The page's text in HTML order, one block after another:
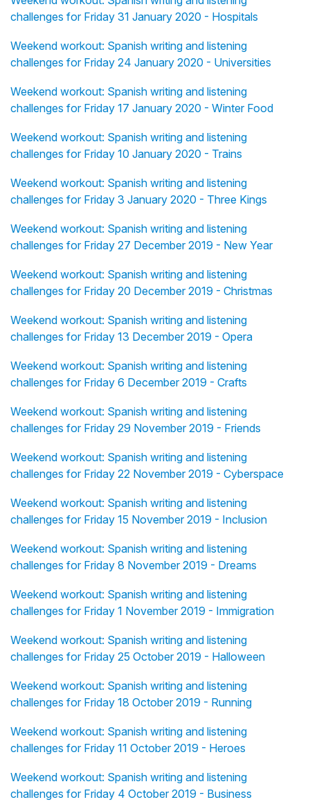
challenges for Friday 31 January 2020 - Hospitals
Weekend workout: Spanish writing and listening
challenges for Friday 24 January 2020 - Universities
Weekend workout: Spanish writing and listening
challenges for Friday 17 January 2020 - Winter Food
Weekend workout: Spanish writing and listening
challenges for Friday 10 January 2020 - Trains
Weekend workout: Spanish writing and listening
challenges for Friday 3 January 2020 - Three Kings
Weekend workout: Spanish writing and listening
challenges for Friday 27 December 2019 - New Year
Weekend workout: Spanish writing and listening
challenges for Friday 20 December 2019 - Christmas
Weekend workout: Spanish writing and listening
challenges for Friday 13 December 2019 - Opera
Weekend workout: Spanish writing and listening
challenges for Friday 6 December 2019 - Crafts
Weekend workout: Spanish writing and listening
challenges for Friday 29 November 2019 - Friends
Weekend workout: Spanish writing and listening
challenges for Friday 22 November 2019 - Cyberspace
Weekend workout: Spanish writing and listening
challenges for Friday 15 November 2019 - Inclusion
Weekend workout: Spanish writing and listening
challenges for Friday 8 November 2019 - Dreams
Weekend workout: Spanish writing and listening
challenges for Friday 1 November 2019 - Immigration
Weekend workout: Spanish writing and listening
challenges for Friday 25 October 2019 - Halloween
Weekend workout: Spanish writing and listening
challenges for Friday 18 October 2019 - Running
Weekend workout: Spanish writing and listening
challenges for Friday 11 October 2019 - Heroes
Weekend workout: Spanish writing and listening
challenges for Friday 4 October 2019 - Business